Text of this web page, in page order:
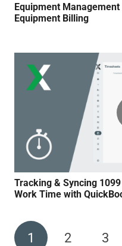
Equipment
Equipment Billing
Tracking & Syncing
Work Time with
1 2 3